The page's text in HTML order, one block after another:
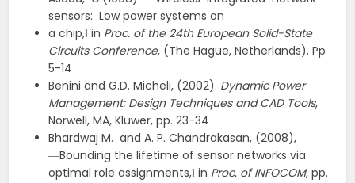
sensors: Low power systems on
a chip,‖ in Proc. of the 24th European Solid-State
Circuits Conference, (The Hague, Netherlands). Pp
5-14
Benini and G.D. Micheli, (2002). Dynamic Power
Management: Design Techniques and CAD Tools,
Norwell, MA, Kluwer, pp. 23-34
Bhardwaj M. and A. P. Chandrakasan, (2008),
―Bounding the lifetime of sensor networks via
optimal role assignments,‖ in Proc. of INFOCOM, pp.